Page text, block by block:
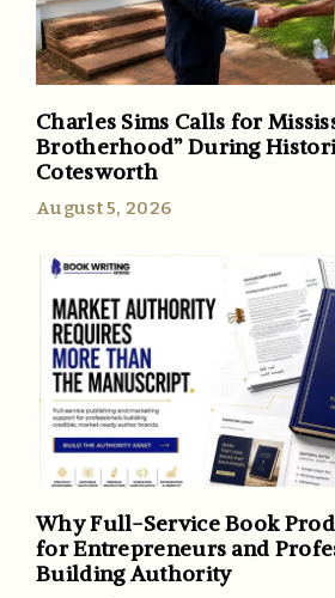
Charles Sims Calls for
Brotherhood” During
Cotesworth
August 5, 2026
Why Full-Service Book
for Entrepreneurs and
Building Authority